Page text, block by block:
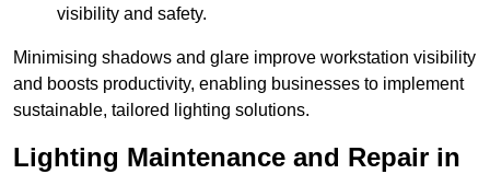
visibility and safety.
Minimising shadows and glare improve workstation visibility
and boosts productivity, enabling businesses to implement
sustainable, tailored lighting solutions.
Lighting Maintenance and Repair in